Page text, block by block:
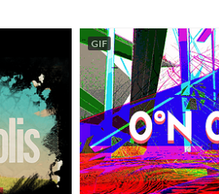
GIF